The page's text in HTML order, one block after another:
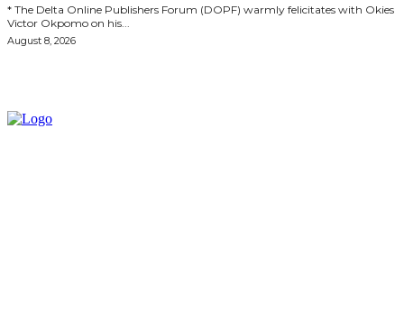
* The Delta Online Publishers Forum (DOPF) warmly felicitates with Okies
Victor Okpomo on his...
August 8, 2026